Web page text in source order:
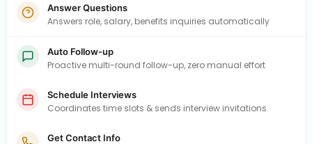
Answer Questions
Answers role, salary, benefits inquiries automatically
Auto Follow-up
Proactive multi-round follow-up, zero manual effort
Schedule Interviews
Coordinates time slots & sends interview invitations
Get Contact Info